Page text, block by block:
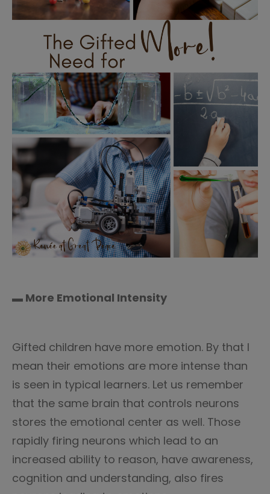
▬ More Emotional Intensity
Gifted children have more emotion. By that I
mean their emotions are more intense than
is seen in typical learners. Let us remember
that the same brain that controls neurons
stores the emotional center as well. Those
rapidly firing neurons which lead to an
increased ability to reason, have awareness,
cognition and understanding, also fires